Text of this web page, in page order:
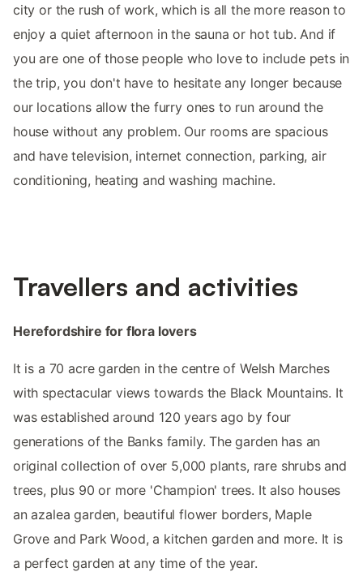
city or the rush of work, which is all the more reason to
enjoy a quiet afternoon in the sauna or hot tub. And if
you are one of those people who love to include pets in
the trip, you don't have to hesitate any longer because
our locations allow the furry ones to run around the
house without any problem. Our rooms are spacious
and have television, internet connection, parking, air
conditioning, heating and washing machine.
Travellers and activities
Herefordshire for flora lovers
It is a 70 acre garden in the centre of Welsh Marches
with spectacular views towards the Black Mountains. It
was established around 120 years ago by four
generations of the Banks family. The garden has an
original collection of over 5,000 plants, rare shrubs and
trees, plus 90 or more 'Champion' trees. It also houses
an azalea garden, beautiful flower borders, Maple
Grove and Park Wood, a kitchen garden and more. It is
a perfect garden at any time of the year.